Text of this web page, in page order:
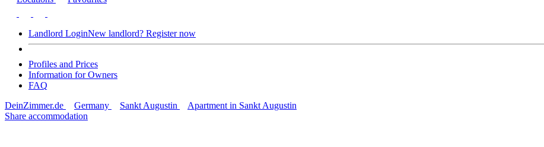
Landlord LoginNew landlord? Register now
Profiles and Prices
Information for Owners
FAQ
DeinZimmer.de
Germany Sankt Augustin
Apartment in Sankt Augustin
Share accommodation